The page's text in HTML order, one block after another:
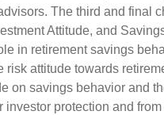
The third and final
Attitude, and
in retirement savings
risk attitude towards
on savings behavior and
investor protection and